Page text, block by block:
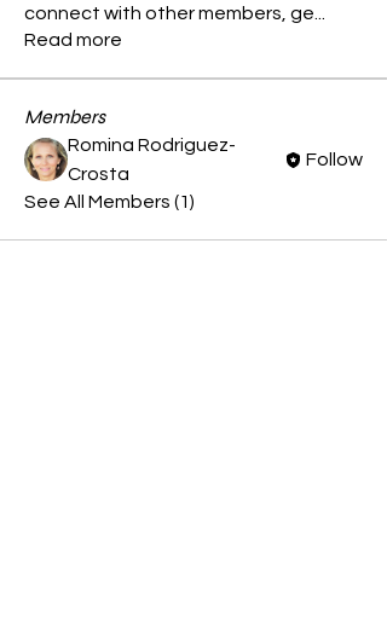
connect with other members, ge
Read more
Members
Romina Rodriguez-
Crosta
Follow
See All Members (1)